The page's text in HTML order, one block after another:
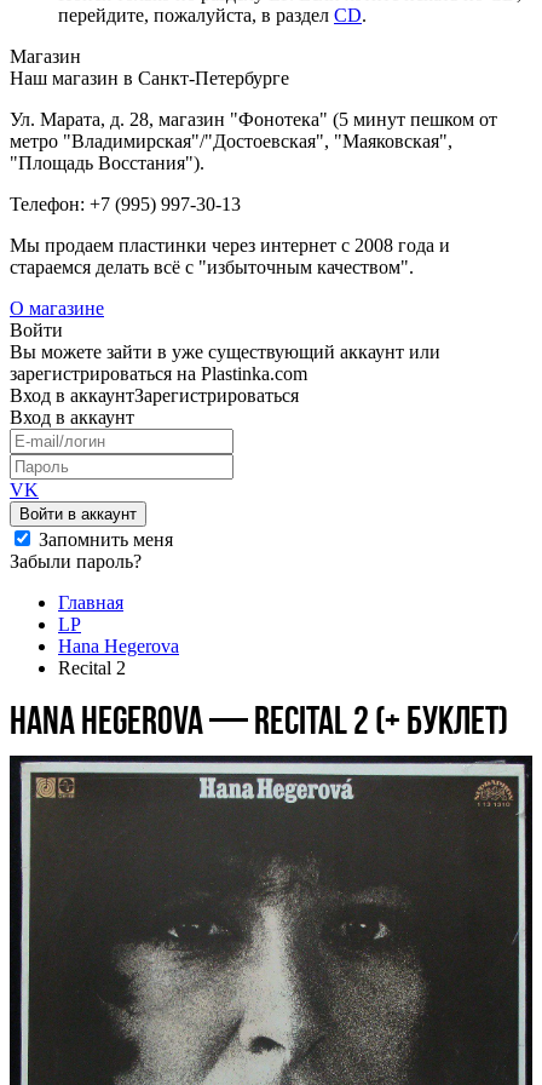
перейдите, пожалуйста, в раздел CD.
Магазин
Наш магазин в Санкт-Петербурге
Ул. Марата, д. 28, магазин "Фонотека" (5 минут пешком от
метро "Владимирская"/"Достоевская", "Маяковская",
"Площадь Восстания").
Телефон: +7 (995) 997-30-13
Мы продаем пластинки через интернет c 2008 года и
стараемся делать всё с "избыточным качеством".
О магазине
Войти
Вы можете зайти в уже существующий аккаунт или
зарегистрироваться на Plastinka.com
Вход в аккаунтЗарегистрироваться
Вход в аккаунт
VK
Войти в аккаунт
Запомнить меня
Забыли пароль?
Главная
LP
Hana Hegerova
Recital 2
Hana Hegerova — Recital 2 (+ буклет)